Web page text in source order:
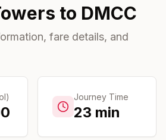
Plan Journey
Stations
Connections
Guides
Community
to DMCC
fare details, and
Journey Time
23 min